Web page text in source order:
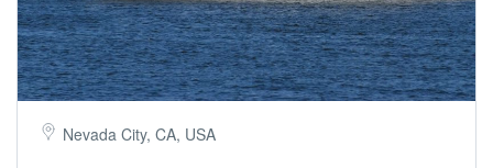
Nevada City, CA, USA